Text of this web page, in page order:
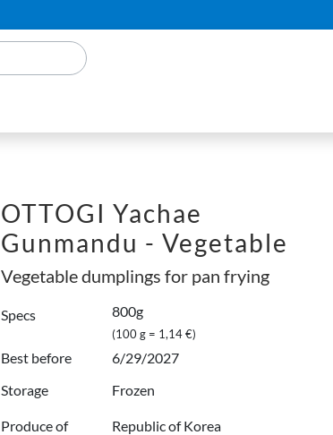
OTTOGI Yachae
Gunmandu - Vegetable
Vegetable dumplings for pan frying
Specs 800g
(100 g = 1,14 €)
Best before
6/29/2027
Storage
Frozen
Produce of Republic of Korea